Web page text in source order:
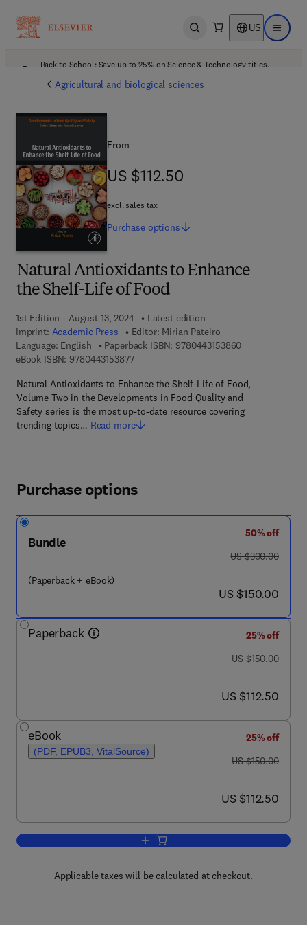
Open search US Open
Back to School: Save up to 25% on Science & Technology titles.
Agricultural and biological sciences
Natural Antioxidants to Enhance
the Shelf-Life of Food
1st Edition - August 13, 2024
Latest edition
Imprint: Academic Press Editor: Mirian Pateiro
Language: English
Paperback ISBN: 97804431538609 7 8 - 0 - 4 4
eBook ISBN: 97804431538779 7 8 - 0 - 4 4 3 - 1 5 3 8 7 - 7
Natural Antioxidants to Enhance the Shelf-Life of Food,
Volume Two in the Developments in Food Quality and
Safety series is the most up-to-date resource covering
trending topics… Read more
From
US $112.50
US $112.50
excl. sales tax
Purchase options
Purchase options
Bundle
(Paperback + eBook)
50% off
was US $300.00
US $300.00
now US $150.00
US $150.00
Paperback
25% off
was US $150.00
US $150.00
now US $112.50
US $112.50
eBook
(PDF, EPUB3, VitalSource)
25% off
was US $150.00
US $150.00
now US $112.50
US $112.50
Add to cart, Natural Antioxidants to
Applicable taxes will be calculated at checkout.